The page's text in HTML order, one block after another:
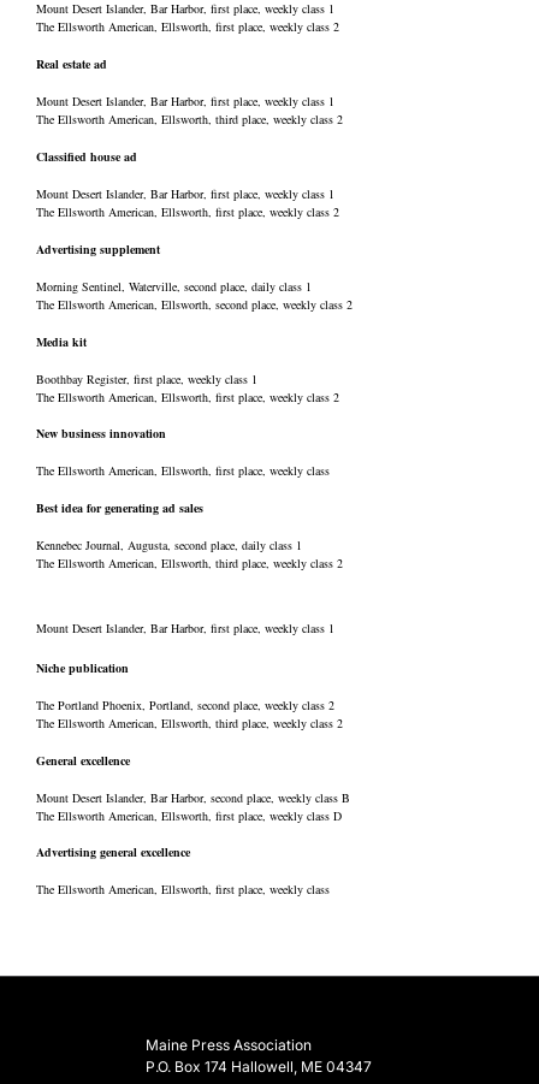
Mount Desert Islander, Bar Harbor, first place, weekly class 1
The Ellsworth American, Ellsworth, first place, weekly class 2
Real estate ad
Mount Desert Islander, Bar Harbor, first place, weekly class 1
The Ellsworth American, Ellsworth, third place, weekly class 2
Classified house ad
Mount Desert Islander, Bar Harbor, first place, weekly class 1
The Ellsworth American, Ellsworth, first place, weekly class 2
Advertising supplement
Morning Sentinel, Waterville, second place, daily class 1
The Ellsworth American, Ellsworth, second place, weekly class 2
Media kit
Boothbay Register, first place, weekly class 1
The Ellsworth American, Ellsworth, first place, weekly class 2
New business innovation
The Ellsworth American, Ellsworth, first place, weekly class
Best idea for generating ad sales
Kennebec Journal, Augusta, second place, daily class 1
The Ellsworth American, Ellsworth, third place, weekly class 2
Mount Desert Islander, Bar Harbor, first place, weekly class 1
Niche publication
The Portland Phoenix, Portland, second place, weekly class 2
The Ellsworth American, Ellsworth, third place, weekly class 2
General excellence
Mount Desert Islander, Bar Harbor, second place, weekly class B
The Ellsworth American, Ellsworth, first place, weekly class D
Advertising general excellence
The Ellsworth American, Ellsworth, first place, weekly class
Maine Press Association
P.O. Box 174 Hallowell, ME 04347